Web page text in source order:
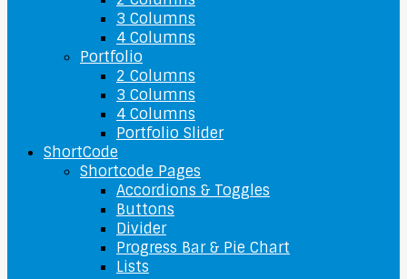
3 Columns
4 Columns
Portfolio
2 Columns
3 Columns
4 Columns
Portfolio Slider
ShortCode
Shortcode Pages
Accordions & Toggles
Buttons
Divider
Progress Bar & Pie Chart
Lists